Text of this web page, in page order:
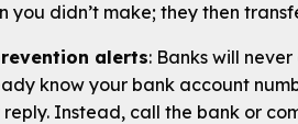
didn’t make; they then
alerts: Banks will
know your bank account
Instead, call the bank or